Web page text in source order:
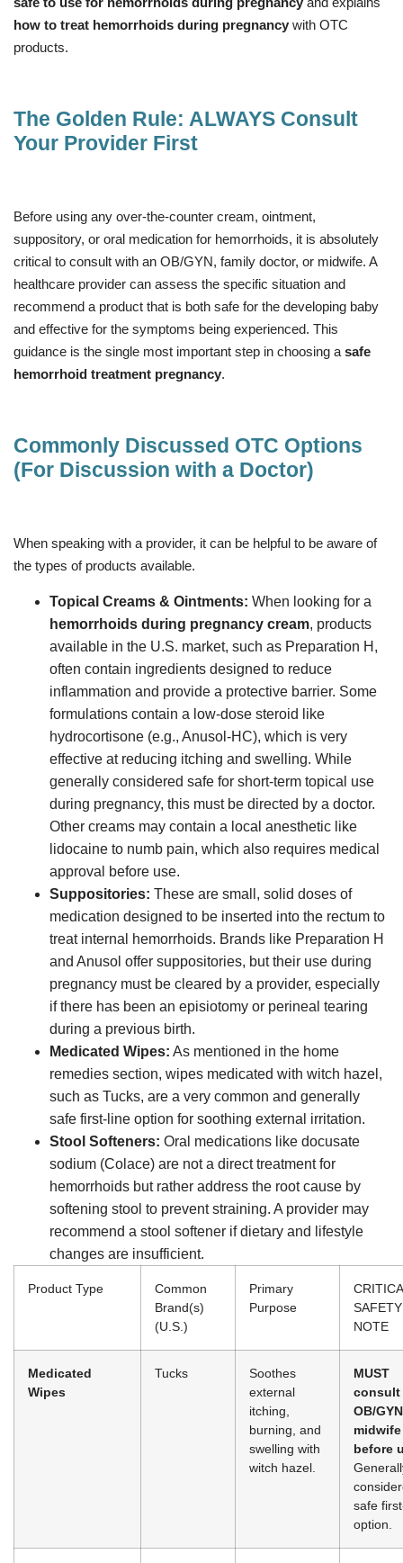
how to treat hemorrhoids during pregnancy with OTC
products.
The Golden Rule: ALWAYS Consult
Your Provider First
Before using any over-the-counter cream, ointment,
suppository, or oral medication for hemorrhoids, it is absolutely
critical to consult with an OB/GYN, family doctor, or midwife. A
healthcare provider can assess the specific situation and
recommend a product that is both safe for the developing baby
and effective for the symptoms being experienced. This
guidance is the single most important step in choosing a safe
hemorrhoid treatment pregnancy.
Commonly Discussed OTC Options
(For Discussion with a Doctor)
When speaking with a provider, it can be helpful to be aware of
the types of products available.
Topical Creams & Ointments: When looking for a
hemorrhoids during pregnancy cream, products
available in the U.S. market, such as Preparation H,
often contain ingredients designed to reduce
inflammation and provide a protective barrier. Some
formulations contain a low-dose steroid like
hydrocortisone (e.g., Anusol-HC), which is very
effective at reducing itching and swelling. While
generally considered safe for short-term topical use
during pregnancy, this must be directed by a doctor.
Other creams may contain a local anesthetic like
lidocaine to numb pain, which also requires medical
approval before use.
Suppositories: These are small, solid doses of
medication designed to be inserted into the rectum to
treat internal hemorrhoids. Brands like Preparation H
and Anusol offer suppositories, but their use during
pregnancy must be cleared by a provider, especially
if there has been an episiotomy or perineal tearing
during a previous birth.
Medicated Wipes: As mentioned in the home
remedies section, wipes medicated with witch hazel,
such as Tucks, are a very common and generally
safe first-line option for soothing external irritation.
Stool Softeners: Oral medications like docusate
sodium (Colace) are not a direct treatment for
hemorrhoids but rather address the root cause by
softening stool to prevent straining. A provider may
recommend a stool softener if dietary and lifestyle
changes are insufficient.
Product Type
Common
Brand(s)
(U.S.)
Primary
Purpose
SAFETY
NOTE
Medicated
Wipes
Tucks
Soothes
external
itching,
burning, and
swelling with
witch hazel.
MUST
consult
OB/
midwife
before
safe
option.